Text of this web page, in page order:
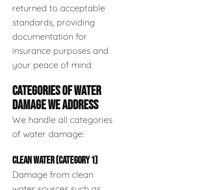
returned to acceptable
standards, providing
documentation for
insurance purposes and
your peace of mind.
CATEGORIES OF WATER
DAMAGE WE ADDRESS
We handle all categories
of water damage:
CLEAN WATER (CATEGORY 1)
Damage from clean